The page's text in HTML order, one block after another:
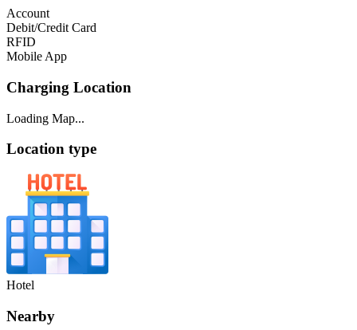
Account
Debit/Credit Card
RFID
Mobile App
Charging Location
Loading Map...
Location type
Hotel
Nearby